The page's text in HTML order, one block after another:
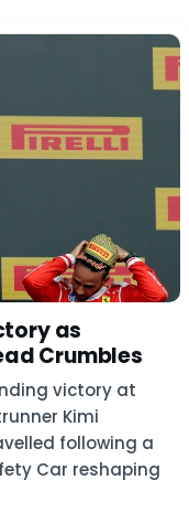
as
Crumbles
victory at
Kimi
following a
Car reshaping